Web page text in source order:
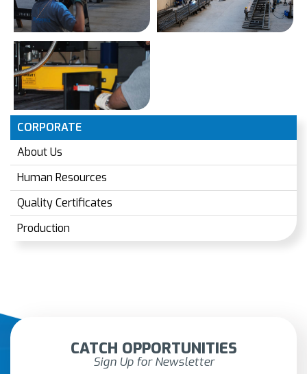
CORPORATE
About Us
Human Resources
Quality Certificates
Production
CATCH OPPORTUNITIES
Sign Up for Newsletter